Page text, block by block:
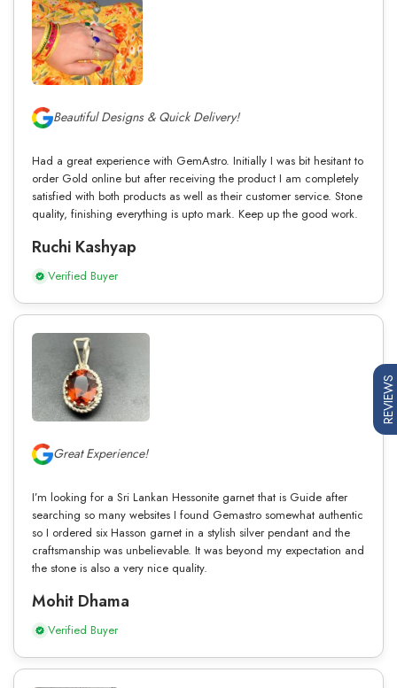
Beautiful Designs & Quick Delivery!
Had a great experience with GemAstro. Initially I was bit hesitant to
order Gold online but after receiving the product I am completely
satisfied with both products as well as their customer service. Stone
quality, finishing everything is upto mark. Keep up the good work.
Ruchi Kashyap
Verified Buyer
Great Experience!
I’m looking for a Sri Lankan Hessonite garnet that is Guide after
searching so many websites I found Gemastro somewhat authentic
so I ordered six Hasson garnet in a stylish silver pendant and the
craftsmanship was unbelievable. It was beyond my expectation and
the stone is also a very nice quality.
Mohit Dhama
Verified Buyer
REVIEWS